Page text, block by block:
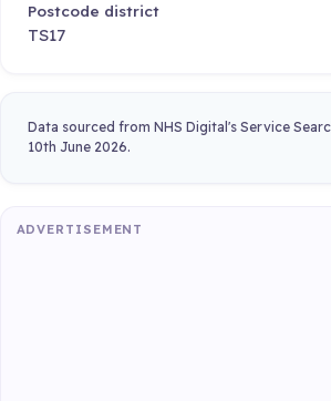
Postcode district
TS17
Data sourced from NHS Digital's Service
10th June 2026.
ADVERTISEMENT